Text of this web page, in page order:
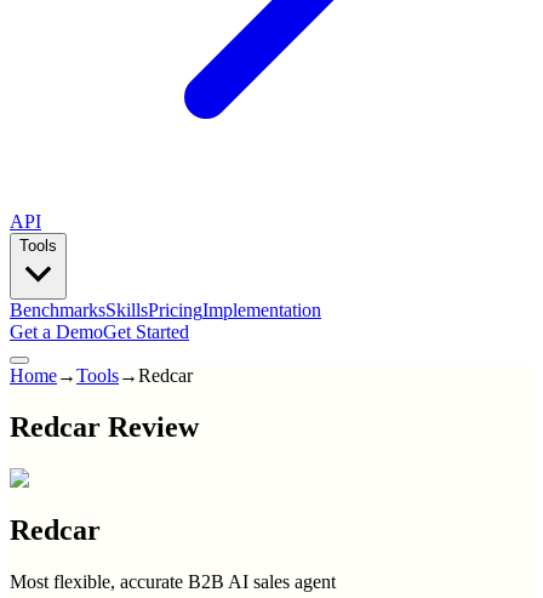
API
Tools
BenchmarksSkillsPricingImplementation
Get a DemoGet Started
Home→Tools→Redcar
Redcar Review
Redcar
Most flexible, accurate B2B AI sales agent